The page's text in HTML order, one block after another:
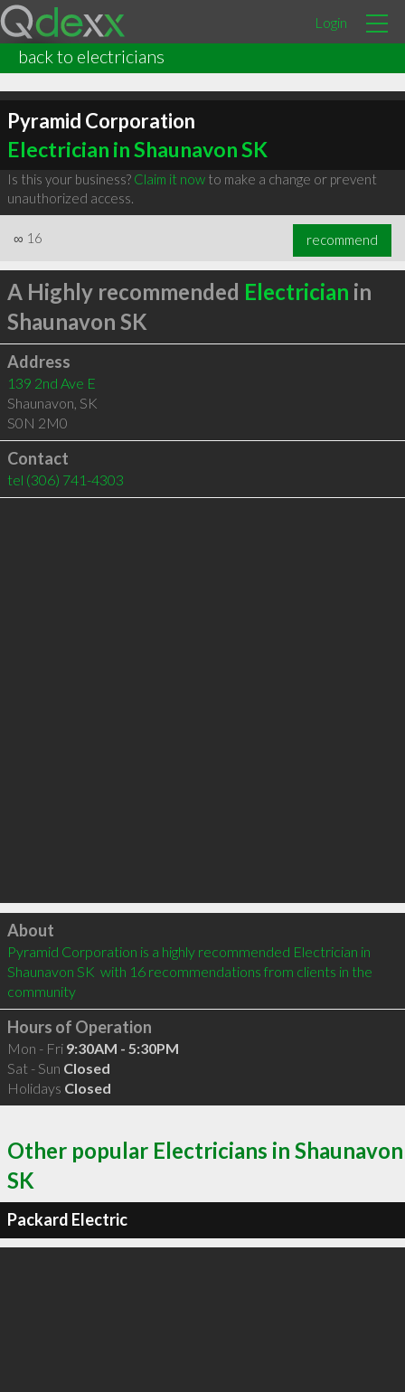
Login
back to electricians
Pyramid Corporation
Electrician in Shaunavon SK
Is this your business? Claim it nowto make a change or prevent
unauthorized access.
∞ 16 recommend
A Highly recommended Electrician in
Shaunavon SK
Address
139 2nd Ave E
Shaunavon, SK
S0N 2M0
Contact
tel (306) 741-4303
Click to load
About
Pyramid Corporation is a highly recommended Electrician in
Shaunavon SK  with 16 recommendations from clients in the
community
Hours of Operation
Mon - Fri 9:30AM - 5:30PM
Sat - Sun Closed
Holidays Closed
Other popular Electricians in Shaunavon
SK
Packard Electric